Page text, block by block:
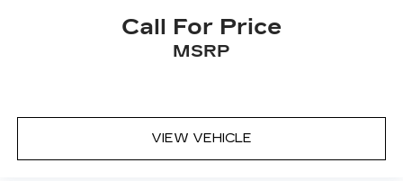
Call For Price
MSRP
VIEW VEHICLE